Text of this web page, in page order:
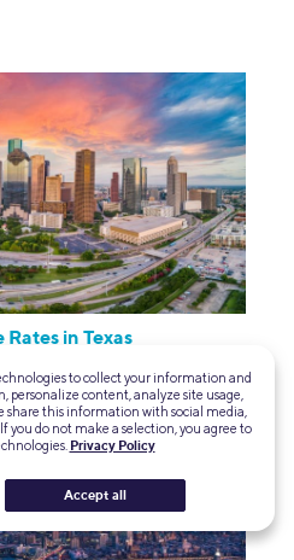
in Texas
to collect your information and
personalize content, analyze site usage,
share this information with social media,
you do not make a selection, you agree to
Privacy Policy
Accept all